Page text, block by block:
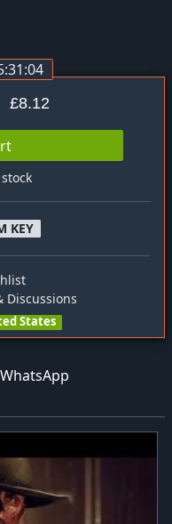
£8.12
KEY
Discussions
States